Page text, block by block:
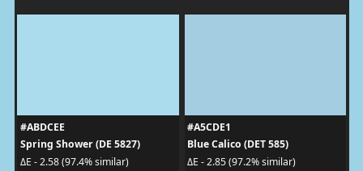
#ABDCEE
Spring Shower (DE 5827)
ΔE - 2.58 (97.4% similar)
#A5CDE1
Blue Calico (DET 585)
ΔE - 2.85 (97.2% similar)